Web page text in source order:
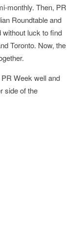
monthly. Then, PR
Roundtable and
without luck to find
Toronto. Now, the
Week well and
side of the